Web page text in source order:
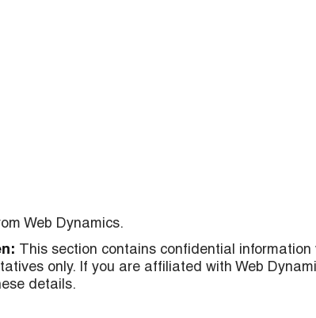
Web Dynamics.
This section contains confidential information
only. If you are affiliated with Web
details.